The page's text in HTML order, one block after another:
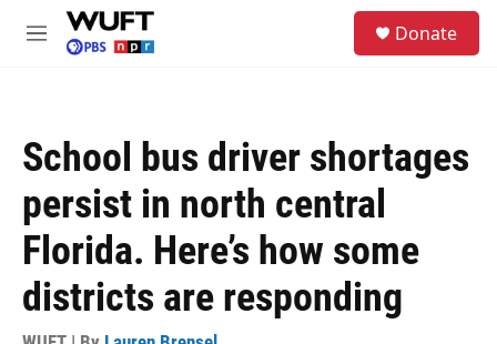
Skip to main content
M
Donate
School bus driver shortages
persist in north central
Florida. Here’s how some
districts are responding